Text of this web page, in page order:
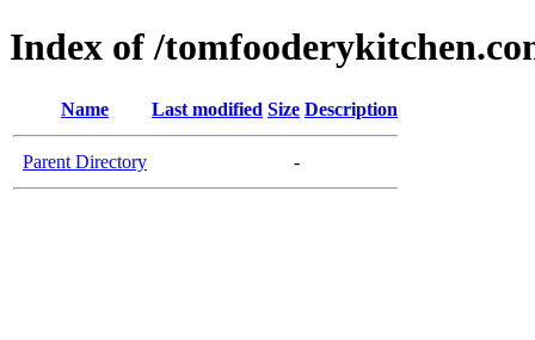
Index of /
Name Last modified Size Description
Parent Directory -